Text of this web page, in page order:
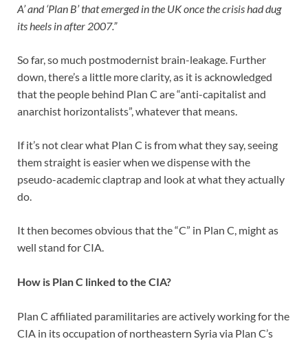
A’ and ‘Plan B’ that emerged in the UK once the crisis had dug
its heels in after 2007.”
So far, so much postmodernist brain-leakage. Further
down, there’s a little more clarity, as it is acknowledged
that the people behind Plan C are “anti-capitalist and
anarchist horizontalists”, whatever that means.
If it’s not clear what Plan C is from what they say, seeing
them straight is easier when we dispense with the
pseudo-academic claptrap and look at what they actually
do.
It then becomes obvious that the “C” in Plan C, might as
well stand for CIA.
How is Plan C linked to the CIA?
Plan C affiliated paramilitaries are actively working for the
CIA in its occupation of northeastern Syria via Plan C’s